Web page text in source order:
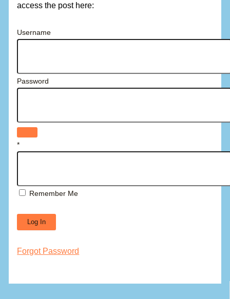
access the post here:
Username
Password
*
Remember Me
Forgot Password